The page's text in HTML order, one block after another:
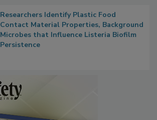
Researchers Identify Plastic Food
Contact Material Properties, Background
Microbes that Influence Listeria Biofilm
Persistence